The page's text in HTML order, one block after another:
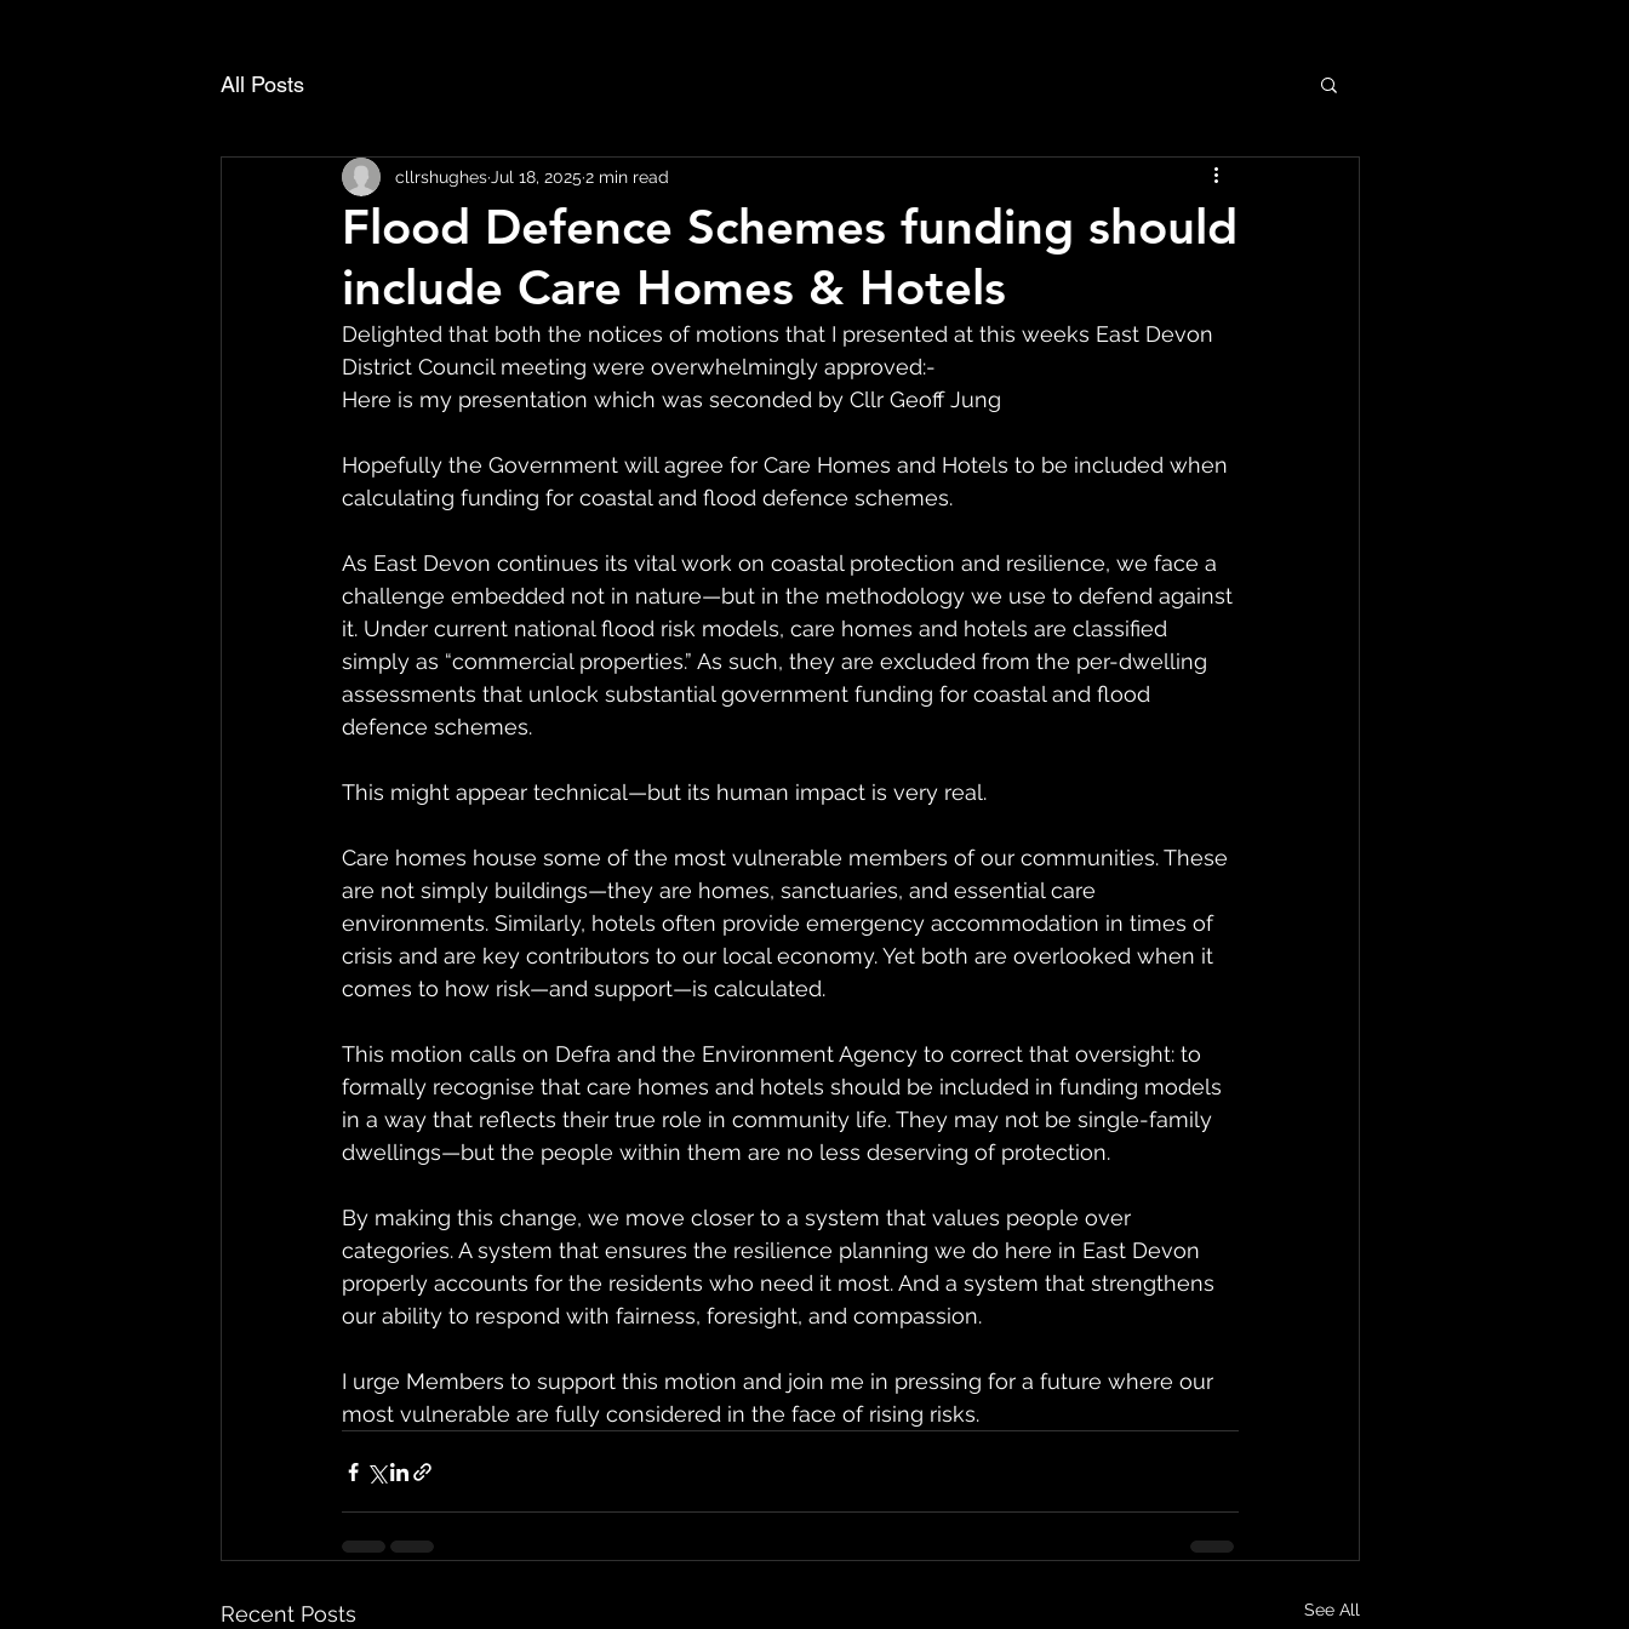
All Posts
Flood Defence Schemes funding should
include Care Homes & Hotels
cllrshughes Jul 18, 2025 2 min read
Delighted that both the notices of motions that I presented at this weeks East Devon
District Council meeting were overwhelmingly approved:-
Here is my presentation which was seconded by Cllr Geoff Jung
Hopefully the Government will agree for Care Homes and Hotels to be included when
calculating funding for coastal and flood defence schemes.
As East Devon continues its vital work on coastal protection and resilience, we face a
challenge embedded not in nature—but in the methodology we use to defend against
it. Under current national flood risk models, care homes and hotels are classified
simply as “commercial properties.” As such, they are excluded from the per-dwelling
assessments that unlock substantial government funding for coastal and flood
defence schemes.
This might appear technical—but its human impact is very real.
Care homes house some of the most vulnerable members of our communities. These
are not simply buildings—they are homes, sanctuaries, and essential care
environments. Similarly, hotels often provide emergency accommodation in times of
crisis and are key contributors to our local economy. Yet both are overlooked when it
comes to how risk—and support—is calculated.
This motion calls on Defra and the Environment Agency to correct that oversight: to
formally recognise that care homes and hotels should be included in funding models
in a way that reflects their true role in community life. They may not be single-family
dwellings—but the people within them are no less deserving of protection.
By making this change, we move closer to a system that values people over
categories. A system that ensures the resilience planning we do here in East Devon
properly accounts for the residents who need it most. And a system that strengthens
our ability to respond with fairness, foresight, and compassion.
I urge Members to support this motion and join me in pressing for a future where our
most vulnerable are fully considered in the face of rising risks.
Recent Posts See All